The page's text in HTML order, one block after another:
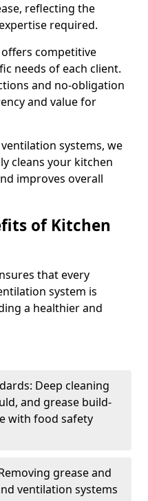
reflecting the
required.
competitive
needs of each client.
and no-obligation
and value for
systems, we
cleans your kitchen
improves overall
of Kitchen
that every
system is
a healthier and
Deep cleaning
and grease build-
with food safety
grease and
ventilation systems